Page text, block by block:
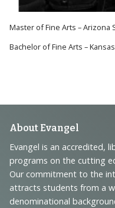
Master of Fine Arts – Arizona
Bachelor of Fine Arts –
Footer
Navigation
and
About Evangel
Evangel is an accredited,
programs on the cutting
Our commitment to the
attracts students from a
denominational